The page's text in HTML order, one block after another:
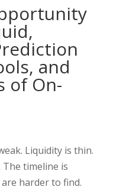
and
of On-
Liquidity is thin.
timeline is
harder to find.